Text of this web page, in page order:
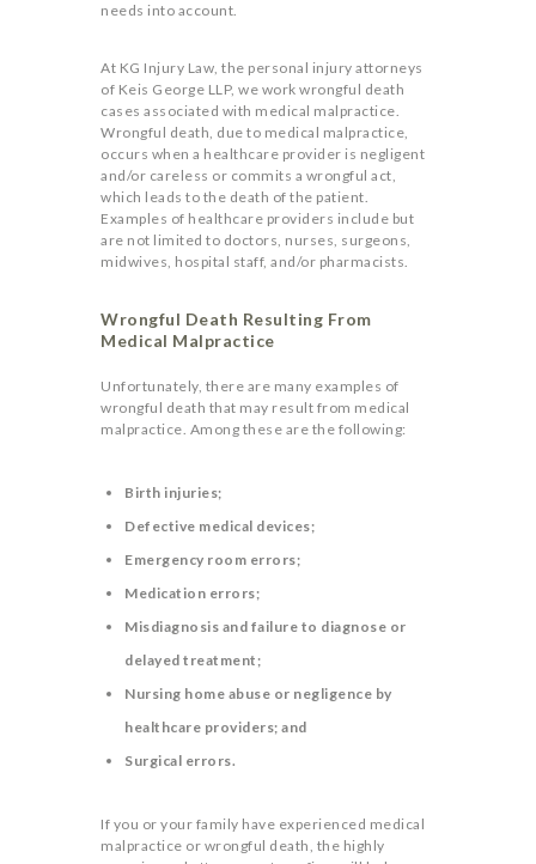
needs into account.
At KG Injury Law, the personal injury attorneys
of Keis George LLP, we work wrongful death
cases associated with medical malpractice.
Wrongful death, due to medical malpractice,
occurs when a healthcare provider is negligent
and/or careless or commits a wrongful act,
which leads to the death of the patient.
Examples of healthcare providers include but
are not limited to doctors, nurses, surgeons,
midwives, hospital staff, and/or pharmacists.
Wrongful Death Resulting From
Medical Malpractice
Unfortunately, there are many examples of
wrongful death that may result from medical
malpractice. Among these are the following:
Birth injuries;
Defective medical devices;
Emergency room errors;
Medication errors;
Misdiagnosis and failure to diagnose or
delayed treatment;
Nursing home abuse or negligence by
healthcare providers; and
Surgical errors.
If you or your family have experienced medical
malpractice or wrongful death, the highly